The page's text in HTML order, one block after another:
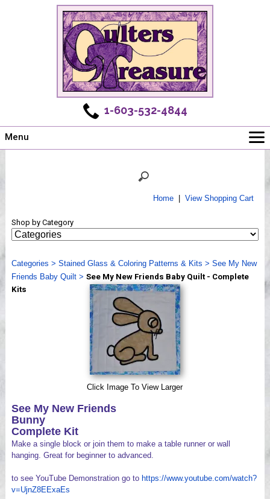
1-603-532-4844
Menu
Shows
Webinar, Tips & Tricks
Videos
Home| View Shopping Cart
Shop by Category
Categories > Stained Glass & Coloring Patterns & Kits > See My New
Friends Baby Quilt> See My New Friends Baby Quilt - Complete
Kits
Click Image To View Larger
See My New Friends
Bunny
Complete Kit
Make a single block or join them to make a table runner or wall
hanging. Great for beginner to advanced.
to see YouTube Demonstration go to https://www.youtube.com/watch?
v=UjnZ8EExaEs